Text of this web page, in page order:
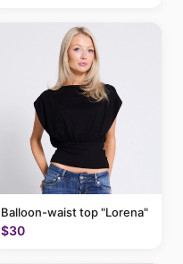
Balloon-waist top "Lorena"
$30